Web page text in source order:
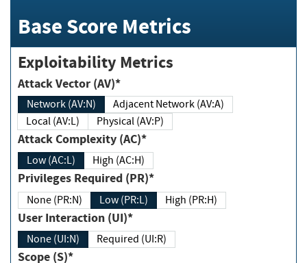
Base Score Metrics
Exploitability Metrics
Attack Vector (AV)*
Network (AV:N)
Adjacent Network (AV:A)
Local (AV:L)
Physical (AV:P)
Attack Complexity (AC)*
Low (AC:L) High (AC:H)
Privileges Required (PR)*
None (PR:N) Low (PR:L) High (PR:H)
User Interaction (UI)*
None (UI:N) Required (UI:R)
Scope (S)*